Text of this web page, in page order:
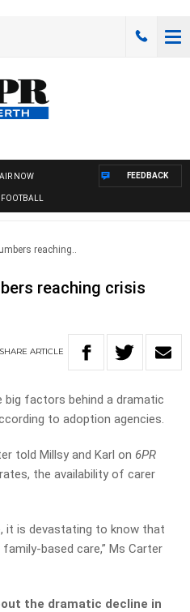
NOW
FOOTBALL
FEEDBACK
reaching..
reaching crisis
SHARE ARTICLE
factors behind a dramatic
to adoption agencies.
told Millsy and Karl on 6PR
the availability of carer
it is devastating to know that
based care,” Ms Carter
the dramatic decline in